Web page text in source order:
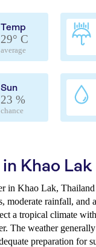
Temp
29° C
average
Sun
23 %
chance
Khao
in Khao Lak,
moderate rainfall, and
a tropical climate
The weather
preparation for